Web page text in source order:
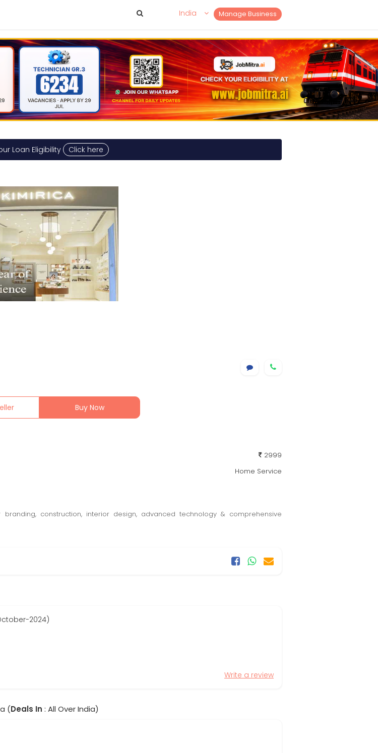
Manage Business
India
Loan Eligibility Click here
Buy Now
2999
Home Service
construction, interior design, advanced technology & comprehensive
2024)
Write a review
(Deals In : All Over India)